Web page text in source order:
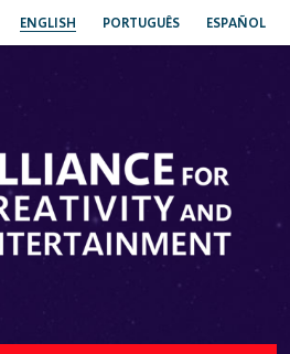
ENGLISH PORTUGUÊS ESPAÑOL